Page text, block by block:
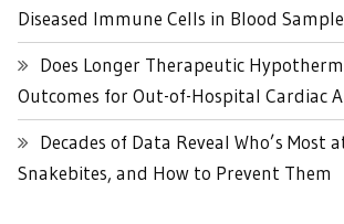
Diseased Immune Cells in Blood
Does Longer Therapeutic
Outcomes for Out-of-Hospital Cardiac
Decades of Data Reveal Who’s Most
Snakebites, and How to Prevent Them